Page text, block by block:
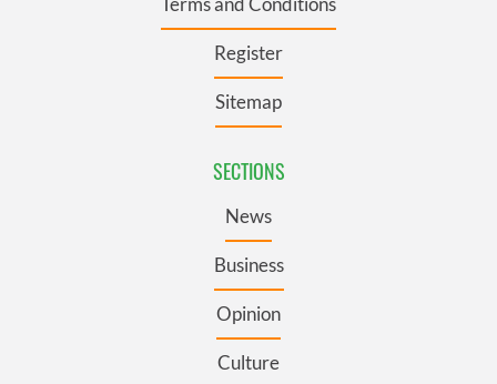
Register
Sitemap
SECTIONS
News
Business
Opinion
Culture